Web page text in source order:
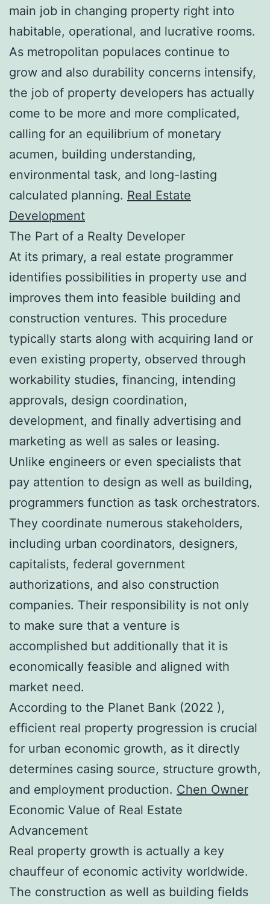
main job in changing property right into
habitable, operational, and lucrative rooms.
As metropolitan populaces continue to
grow and also durability concerns intensify,
the job of property developers has actually
come to be more and more complicated,
calling for an equilibrium of monetary
acumen, building understanding,
environmental task, and long-lasting
calculated planning. Real Estate
Development
The Part of a Realty Developer
At its primary, a real estate programmer
identifies possibilities in property use and
improves them into feasible building and
construction ventures. This procedure
typically starts along with acquiring land or
even existing property, observed through
workability studies, financing, intending
approvals, design coordination,
development, and finally advertising and
marketing as well as sales or leasing.
Unlike engineers or even specialists that
pay attention to design as well as building,
programmers function as task orchestrators.
They coordinate numerous stakeholders,
including urban coordinators, designers,
capitalists, federal government
authorizations, and also construction
companies. Their responsibility is not only
to make sure that a venture is
accomplished but additionally that it is
economically feasible and aligned with
market need.
According to the Planet Bank (2022 ),
efficient real property progression is crucial
for urban economic growth, as it directly
determines casing source, structure growth,
and employment production. Chen Owner
Economic Value of Real Estate
Advancement
Real property growth is actually a key
chauffeur of economic activity worldwide.
The construction as well as building fields